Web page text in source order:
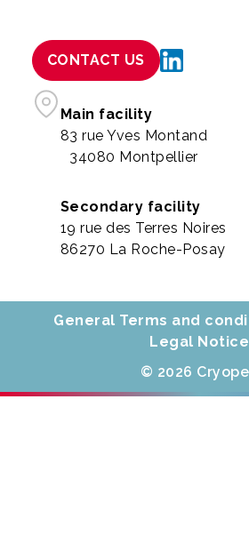
CONTACT US
Main facility
83 rue Yves Montand
34080 Montpellier
Secondary facility
19 rue des Terres Noires
86270 La Roche-Posay
General Terms and
Legal Notice
© 2026